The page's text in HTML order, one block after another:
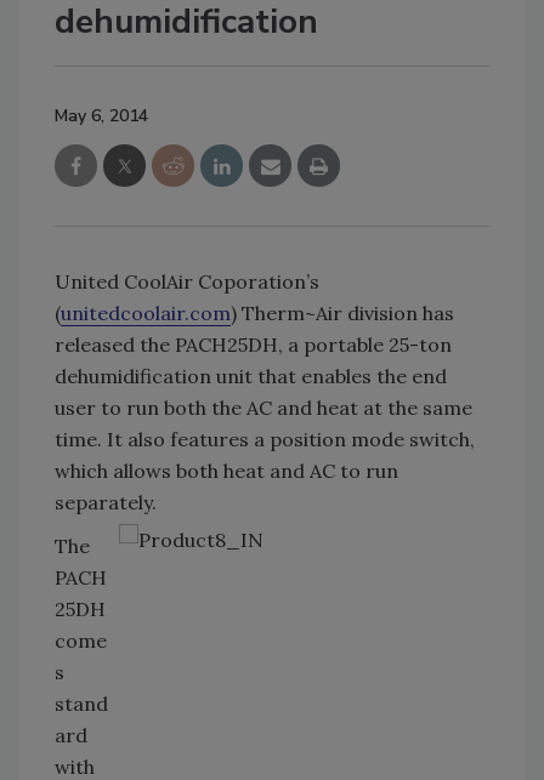
dehumidification
May 6, 2014
United CoolAir Coporation’s
(unitedcoolair.com) Therm~Air division has
released the PACH25DH, a portable 25-ton
dehumidification unit that enables the end
user to run both the AC and heat at the same
time. It also features a position mode switch,
which allows both heat and AC to run
separately.
The
PACH
25DH
come
s
stand
ard
with